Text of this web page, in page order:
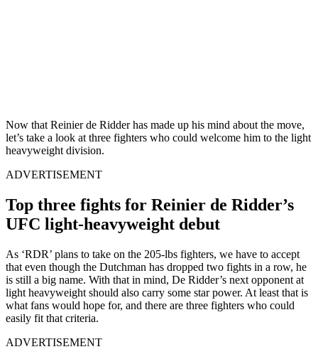
Now that Reinier de Ridder has made up his mind about the move,
let’s take a look at three fighters who could welcome him to the light
heavyweight division.
ADVERTISEMENT
Top three fights for Reinier de Ridder’s
UFC light-heavyweight debut
As ‘RDR’ plans to take on the 205-lbs fighters, we have to accept
that even though the Dutchman has dropped two fights in a row, he
is still a big name. With that in mind, De Ridder’s next opponent at
light heavyweight should also carry some star power. At least that is
what fans would hope for, and there are three fighters who could
easily fit that criteria.
ADVERTISEMENT